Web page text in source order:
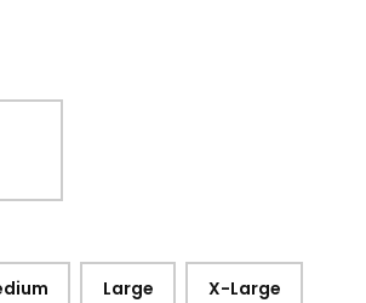
Large X-Large